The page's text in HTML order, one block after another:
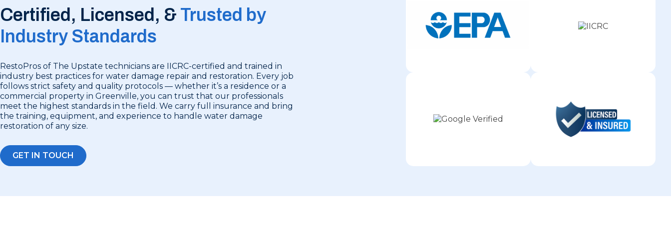
Certified, Licensed, & Trusted by
Industry Standards
RestoPros of The Upstate technicians are IICRC-certified and trained in
industry best practices for water damage repair and restoration. Every job
follows strict safety and quality protocols — whether it’s a residence or a
commercial property in Greenville, you can trust that our professionals
meet the highest standards in the field. We carry full insurance and bring
the training, equipment, and experience to handle water damage
restoration of any size.
GET IN TOUCH